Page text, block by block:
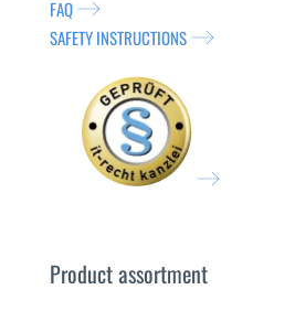
FAQ
SAFETY INSTRUCTIONS
Product assortment